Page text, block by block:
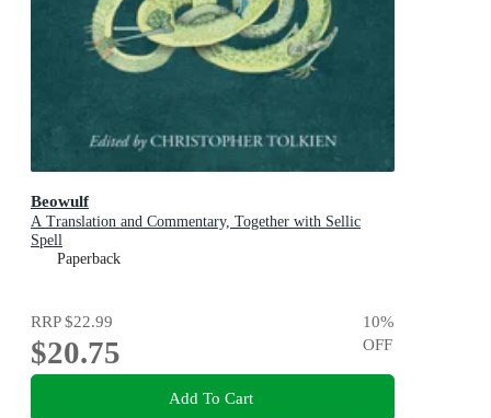
Beowulf
A Translation and Commentary, Together with Sellic
Spell
Paperback
RRP$22.99
$20.75
10%
OFF
Add To Cart